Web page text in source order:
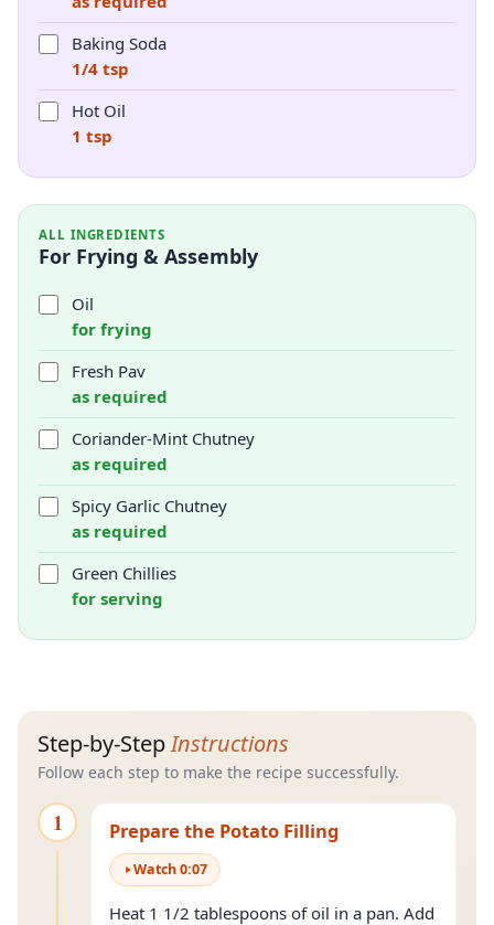
Baking Soda
1/4 tsp
Hot Oil
1 tsp
ALL INGREDIENTS
For Frying & Assembly
Oil
for frying
Fresh Pav
as required
Coriander-Mint Chutney
as required
Spicy Garlic Chutney
as required
Green Chillies
for serving
Step-by-StepInstructions
Follow each step to make the recipe successfully.
1 Prepare the Potato Filling
Watch0:07
Heat 1 1/2 tablespoons of oil in a pan. Add